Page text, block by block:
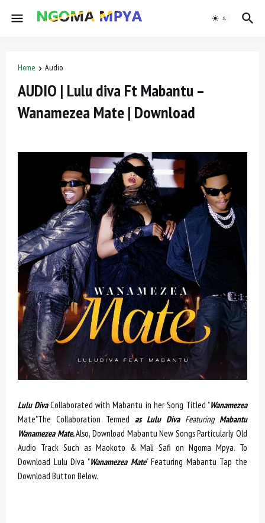
Home Audio
AUDIO | Lulu diva Ft Mabantu –
Wanamezea Mate | Download
Lulu DivaCollaborated with Mabantu in her Song Titled "Wanamezea
Mate"The Collaboration Termed as Lulu Diva FeaturingMabantu
Wanamezea Mate.Also, Download Mabantu New Songs Particularly Old
Audio Track Such as Maokoto & Mali Safi on Ngoma Mpya. To
Download Lulu Diva "Wanamezea Mate" Featuring Mabantu Tap the
Download Button Below.